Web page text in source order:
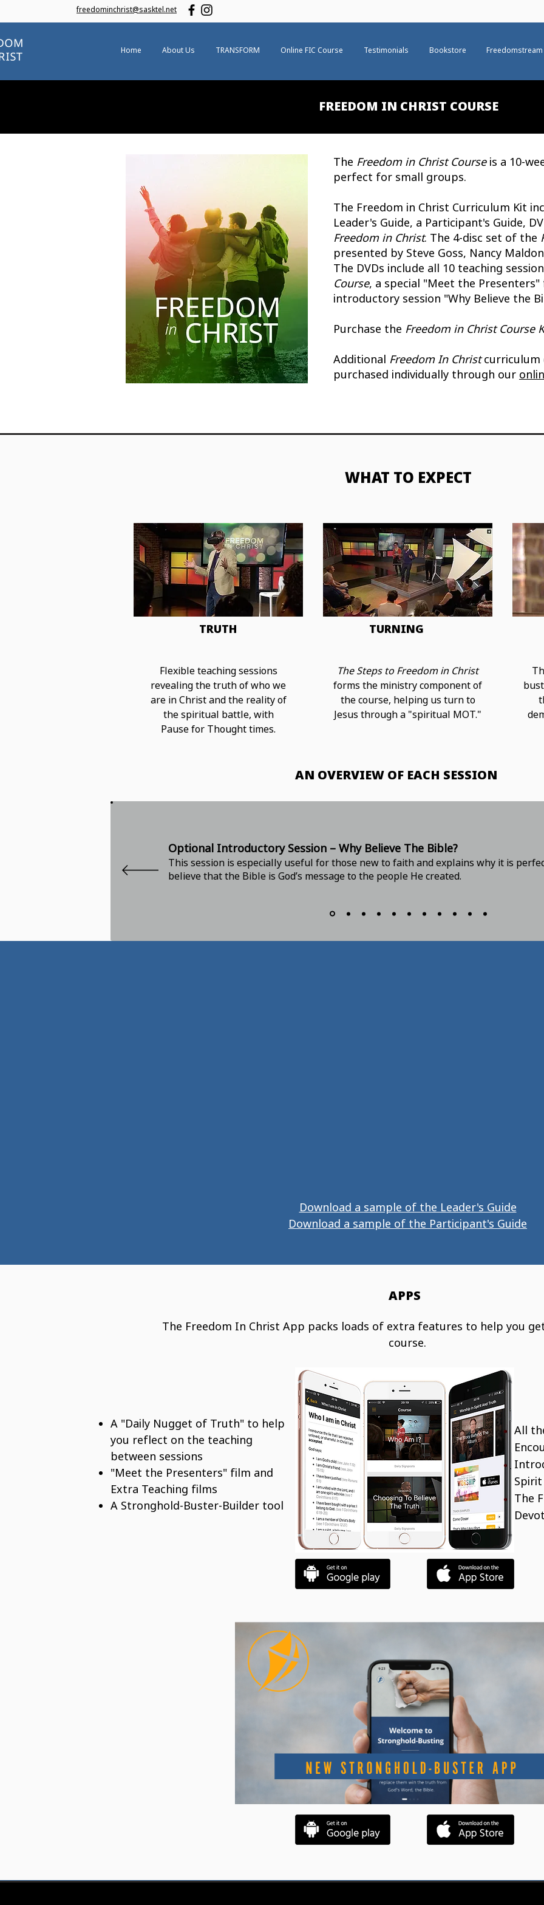
freedominchrist@sasktel.net
Home About Us TRANSFORM Online FIC Course Testimonials Bookstore Freedomstream
FREEDOM IN CHRIST COURSE
The Freedom in Christ Course is a 10-
perfect for small groups.
The Freedom in Christ Curriculum Kit
Leader's Guide, a Participant's Guide,
Freedom in Christ. The 4-disc set of the
presented by Steve Goss, Nancy
The DVDs include all 10 teaching
Course, a special "Meet the
introductory session "Why Believe the
Purchase the Freedom in Christ Course
Additional Freedom In Christcurriculum
purchased individually through our
WHAT TO EXPECT
TRUTH
Flexible teaching sessions
revealing the truth of who we
are in Christ and the reality of
the spiritual battle, with
Pause for Thought times.
TURNING
The Steps to Freedom in Christ
forms the ministry component of
the course, helping us turn to
Jesus through a "spiritual MOT."
AN OVERVIEW OF EACH SESSION
Optional Introductory Session – Why Believe The Bible?
This session is especially useful for those new to faith and explains why it is
believe that the Bible is God’s message to the people He created.
Download a sample of the Leader's Guide
Download a sample of the Participant's Guide
APPS
The Freedom In Christ App packs loads of extra features to help you
course.
A "Daily Nugget of Truth" to help
you reflect on the teaching
between sessions
"Meet the Presenters" film and
Extra Teaching films
A Stronghold-Buster-Builder tool
All
The